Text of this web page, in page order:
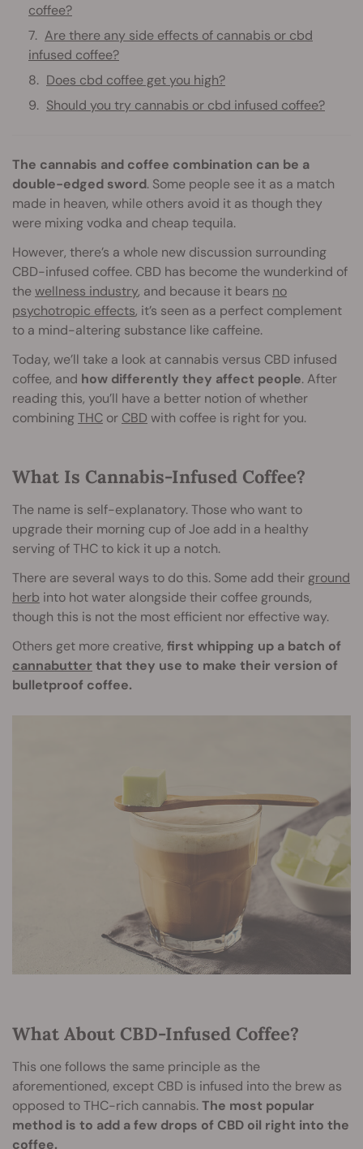
coffee?
Are there any side effects of cannabis or cbd
infused coffee?
Does cbd coffee get you high?
Should you try cannabis or cbd infused coffee?
The cannabis and coffee combination can be a
double-edged sword. Some people see it as a match
made in heaven, while others avoid it as though they
were mixing vodka and cheap tequila.
However, there’s a whole new discussion surrounding
CBD-infused coffee. CBD has become the wunderkind of
thewellness industry, and because it bears no
psychotropic effects, it’s seen as a perfect complement
to a mind-altering substance like caffeine.
Today, we’ll take a look at cannabis versus CBD infused
coffee, and how differently they affect people. After
reading this, you’ll have a better notion of whether
combiningTHC or CBD with coffee is right for you.
What Is Cannabis-Infused Coffee?
The name is self-explanatory. Those who want to
upgrade their morning cup of Joe add in a healthy
serving of THC to kick it up a notch.
There are several ways to do this. Some add their ground
herb into hot water alongside their coffee grounds,
though this is not the most efficient nor effective way.
Others get more creative, first whipping up a batch of
cannabutter that they use to make their version of
bulletproof coffee.
What About CBD-Infused Coffee?
This one follows the same principle as the
aforementioned, except CBD is infused into the brew as
opposed to THC-rich cannabis.The most popular
method is to add a few drops of CBD oil right into the
coffee.